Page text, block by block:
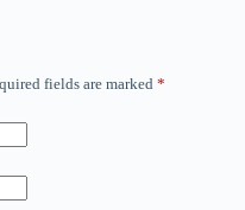
fields are marked *